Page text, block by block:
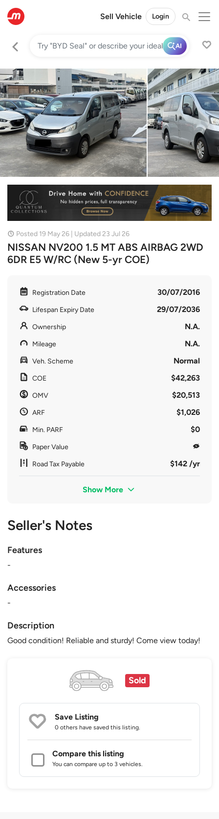
Sell Vehicle Login
AI
Posted 19 May 26 | Updated 23 Jul 26
NISSAN NV200 1.5 MT ABS AIRBAG 2WD
6DR E5 W/RC (New 5-yr COE)
Registration Date 30/07/2016
Lifespan Expiry Date 29/07/2036
Ownership N.A.
Mileage N.A.
Veh. Scheme Normal
COE $42,263
OMV $20,513
ARF $1,026
Min. PARF $0
Paper Value
Road Tax Payable $142 /yr
Show More
Seller's Notes
Features
-
Accessories
-
Description
Good condition! Reliable and sturdy! Come view today!
Sold
Save Listing
0 others have saved this listing.
Compare this listing
You can compare up to 3 vehicles.